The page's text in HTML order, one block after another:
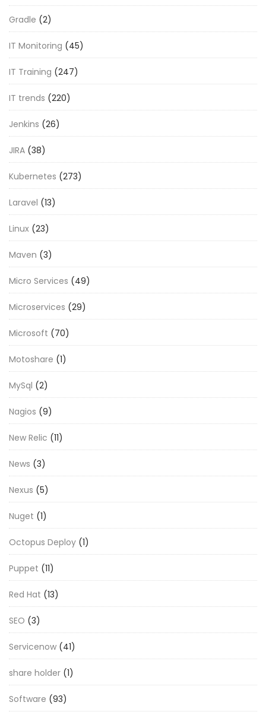
Gradle (2)
IT Monitoring (45)
IT Training (247)
IT trends (220)
Jenkins (26)
JIRA (38)
Kubernetes (273)
Laravel (13)
Linux (23)
Maven (3)
Micro Services (49)
Microservices (29)
Microsoft (70)
Motoshare (1)
MySql (2)
Nagios (9)
New Relic (11)
News (3)
Nexus (5)
Nuget (1)
Octopus Deploy (1)
Puppet (11)
Red Hat (13)
SEO (3)
Servicenow (41)
share holder (1)
Software (93)